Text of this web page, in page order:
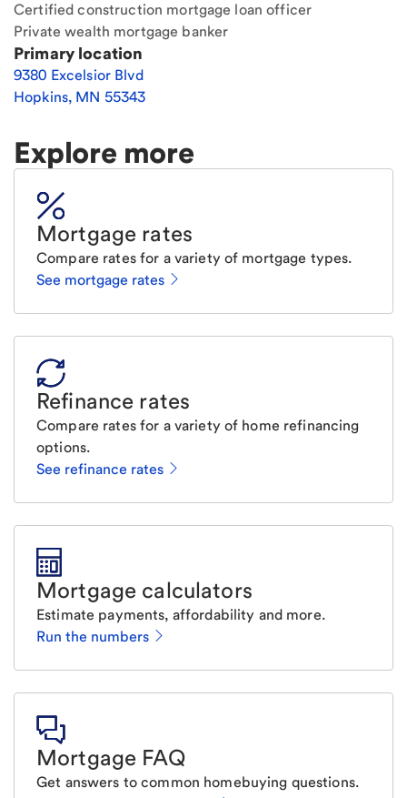
Certified construction mortgage loan officer
Private wealth mortgage banker
Primary location
9380 Excelsior Blvd
Hopkins, MN 55343
Explore more
Mortgage rates
Compare rates for a variety of mortgage types.
See mortgage rates
Refinance rates
Compare rates for a variety of home refinancing
options.
See refinance rates
Mortgage calculators
Estimate payments, affordability and more.
Run the numbers
Mortgage FAQ
Get answers to common homebuying questions.